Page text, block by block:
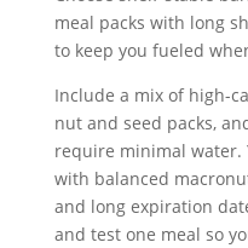
meal packs with long
to keep you fueled
Include a mix of high-
nut and seed packs,
require minimal water.
with balanced
and long expiration
and test one meal so